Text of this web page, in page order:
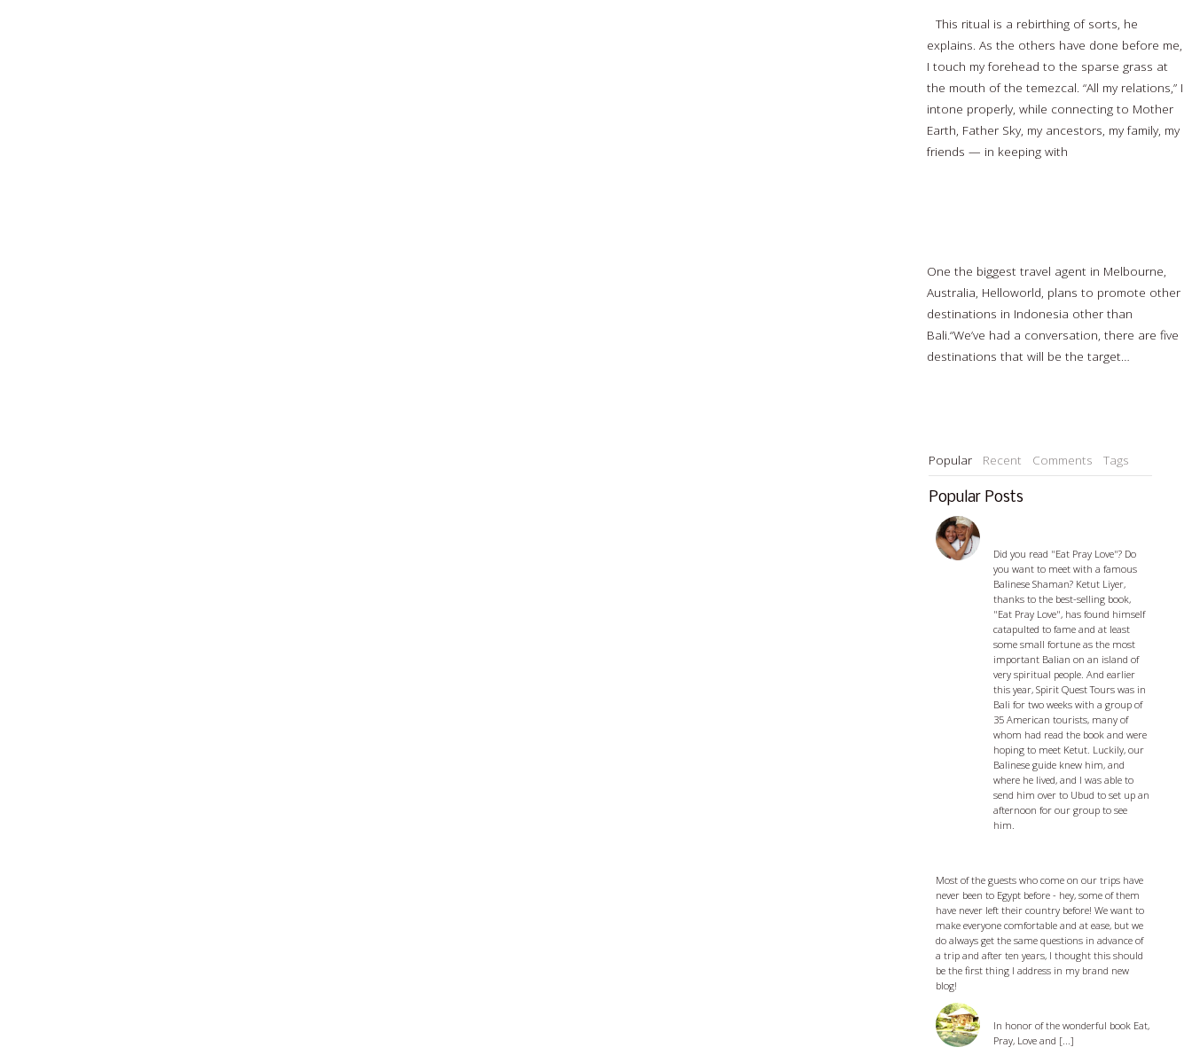
This ritual is a rebirthing of sorts, he
explains. As the others have done before me,
I touch my forehead to the sparse grass at
the mouth of the temezcal. “All my relations,” I
intone properly, while connecting to Mother
Earth, Father Sky, my ancestors, my family, my
friends — in keeping with
One the biggest travel agent in Melbourne,
Australia, Helloworld, plans to promote other
destinations in Indonesia other than
Bali.“We’ve had a conversation, there are five
destinations that will be the target…
Popular Recent Comments Tags
Popular Posts
Did you read "Eat Pray Love"? Do
you want to meet with a famous
Balinese Shaman? Ketut Liyer,
thanks to the best-selling book,
"Eat Pray Love", has found himself
catapulted to fame and at least
some small fortune as the most
important Balian on an island of
very spiritual people. And earlier
this year, Spirit Quest Tours was in
Bali for two weeks with a group of
35 American tourists, many of
whom had read the book and were
hoping to meet Ketut. Luckily, our
Balinese guide knew him, and
where he lived, and I was able to
send him over to Ubud to set up an
afternoon for our group to see
him.
Most of the guests who come on our trips have
never been to Egypt before - hey, some of them
have never left their country before! We want to
make everyone comfortable and at ease, but we
do always get the same questions in advance of
a trip and after ten years, I thought this should
be the first thing I address in my brand new
blog!
In honor of the wonderful book Eat,
Pray, Love and [...]